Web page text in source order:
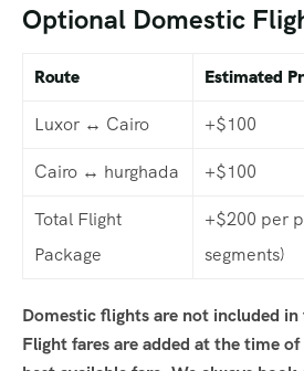
Optional Domestic
Route Estimated
Luxor ↔ Cairo +$100
Cairo ↔ hurghada +$100
Total Flight
Package
+$200 per
segments)
Domestic flights are not included in
Flight fares are added at the time